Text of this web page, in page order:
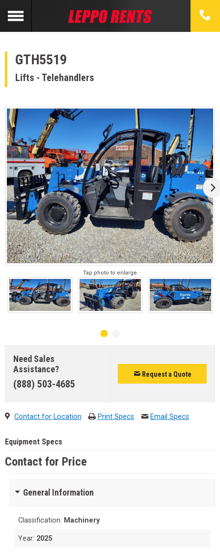
GTH5519
Lifts - Telehandlers
Tap photo to enlarge
Need Sales
Assistance?
(888) 503-4685
Request a Quote
Contact for Location Print Specs Email Specs
Equipment Specs
Contact for Price
General Information
Classification: Machinery
Year: 2025